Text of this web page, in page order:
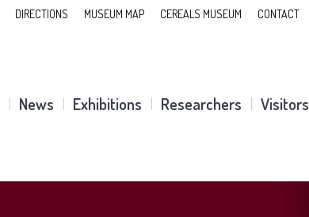
DIRECTIONS MUSEUM MAP CEREALS MUSEUM CONTACT
News Exhibitions Researchers Visitors